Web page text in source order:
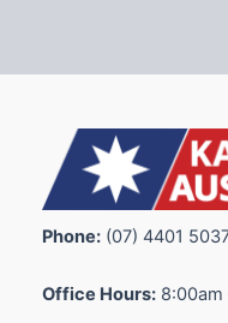
Phone: (07) 4401
Office Hours: